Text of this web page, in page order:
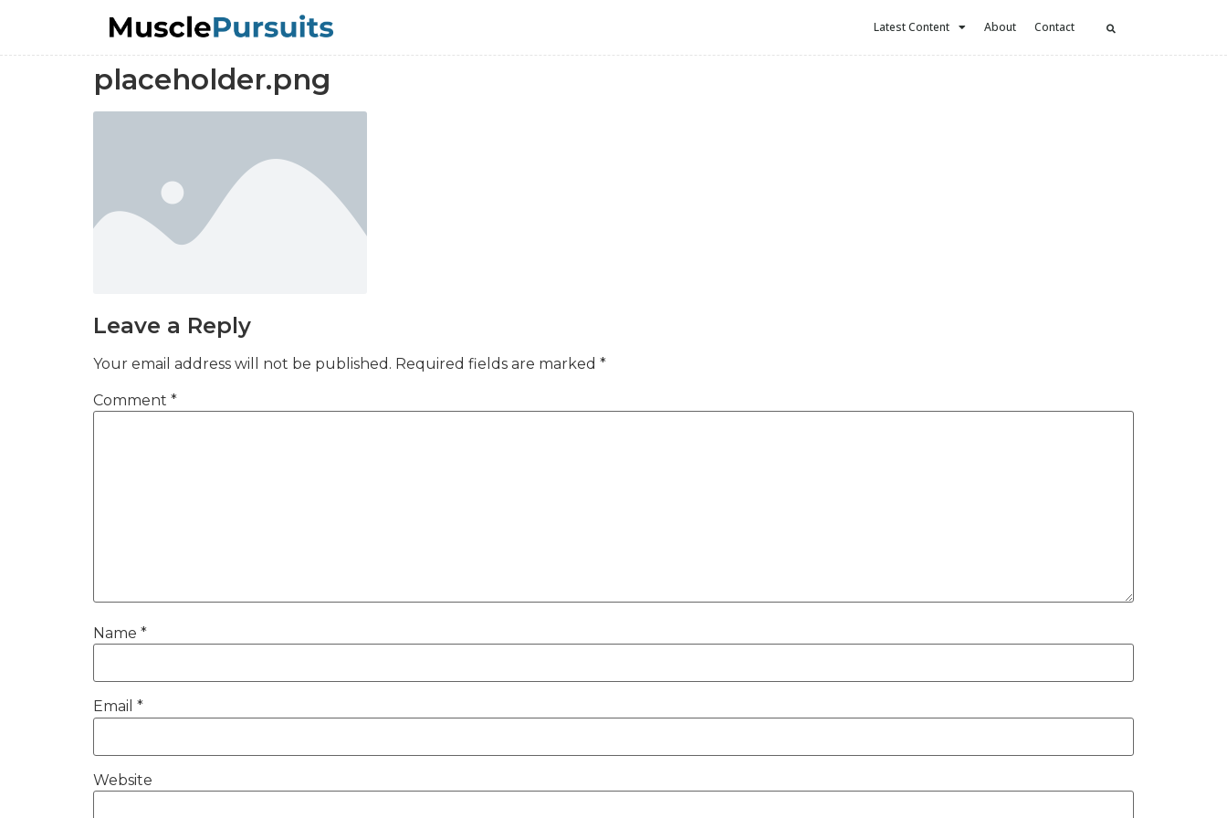
Latest Content About Contact
placeholder.png
Leave a Reply
Your email address will not be published. Required fields are marked *
Comment *
Name *
Email *
Website